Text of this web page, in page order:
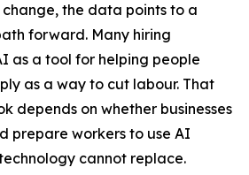
the data points to a
forward. Many hiring
as a tool for helping people
as a way to cut labour. That
depends on whether businesses
prepare workers to use AI
cannot replace.